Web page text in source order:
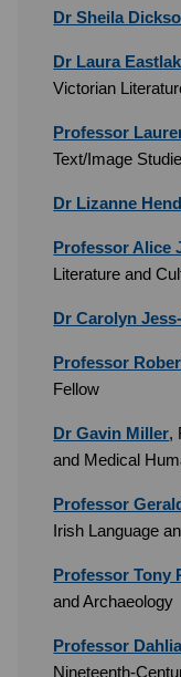
Dr Sheila
Dr Laura
Victorian
Professor
Text/Image
Dr Lizanne
Professor Alice
Literature and
Dr Carolyn
Professor
Fellow
Dr Gavin Miller,
and Medical
Professor
Irish Language
Professor Tony
and Archaeology
Professor
Nineteenth-